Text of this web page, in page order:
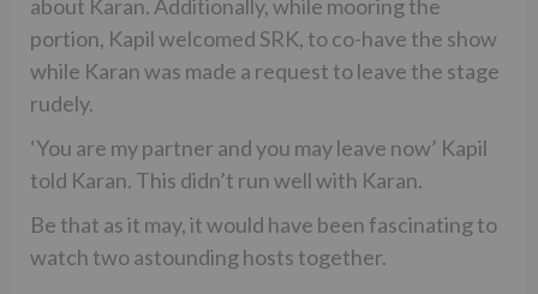
about Karan. Additionally, while mooring the
portion, Kapil welcomed SRK, to co-have the show
while Karan was made a request to leave the stage
rudely.
‘You are my partner and you may leave now’ Kapil
told Karan. This didn’t run well with Karan.
Be that as it may, it would have been fascinating to
watch two astounding hosts together.